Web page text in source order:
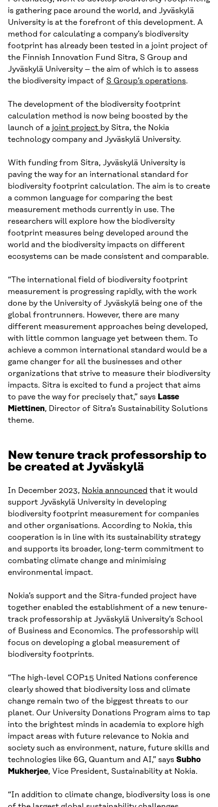
is gathering pace around the world, and Jyväskylä
University is at the forefront of this development. A
method for calculating a company’s biodiversity
footprint has already been tested in a joint project of
the Finnish Innovation Fund Sitra, S Group and
Jyväskylä University – the aim of which is to assess
the biodiversity impact of S Group’s operations.
The development of the biodiversity footprint
calculation method is now being boosted by the
launch of a joint project by Sitra, the Nokia
technology company and Jyväskylä University.
With funding from Sitra, Jyväskylä University is
paving the way for an international standard for
biodiversity footprint calculation. The aim is to create
a common language for comparing the best
measurement methods currently in use. The
researchers will explore how the biodiversity
footprint measures being developed around the
world and the biodiversity impacts on different
ecosystems can be made consistent and comparable.
“The international field of biodiversity footprint
measurement is progressing rapidly, with the work
done by the University of Jyväskylä being one of the
global frontrunners. However, there are many
different measurement approaches being developed,
with little common language yet between them. To
achieve a common international standard would be a
game changer for all the businesses and other
organizations that strive to measure their biodiversity
impacts. Sitra is excited to fund a project that aims
to pave the way for precisely that,” says Lasse
Miettinen, Director of Sitra’s Sustainability Solutions
theme.
New tenure track professorship to
be created at Jyväskylä
In December 2023, Nokia announced that it would
support Jyväskylä University in developing
biodiversity footprint measurement for companies
and other organisations. According to Nokia, this
cooperation is in line with its sustainability strategy
and supports its broader, long-term commitment to
combating climate change and minimising
environmental impact.
Nokia’s support and the Sitra-funded project have
together enabled the establishment of a new tenure-
track professorship at Jyväskylä University’s School
of Business and Economics. The professorship will
focus on developing a global measurement of
biodiversity footprints.
“The high-level COP15 United Nations conference
clearly showed that biodiversity loss and climate
change remain two of the biggest threats to our
planet. Our University Donations Program aims to tap
into the brightest minds in academia to explore high
impact areas with future relevance to Nokia and
society such as environment, nature, future skills and
technologies like 6G, Quantum and AI,” says Subho
Mukherjee, Vice President, Sustainability at Nokia.
“In addition to climate change, biodiversity loss is one